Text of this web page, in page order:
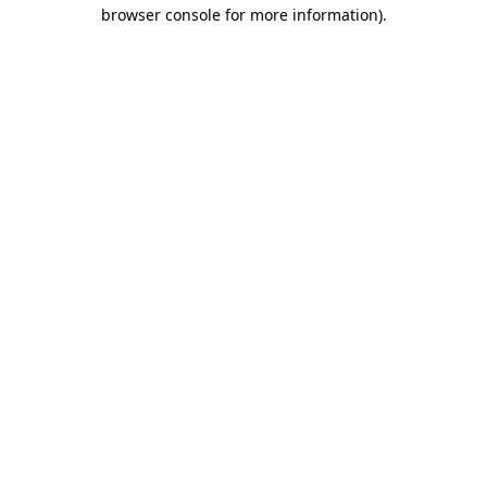
browser console for more information).